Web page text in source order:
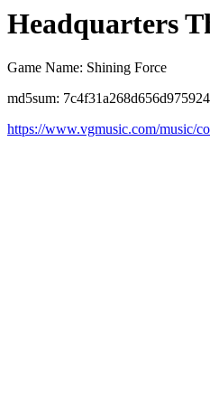
Headquarters
Game Name: Shining Force
md5sum:
https://www.vgmusic.com/music/